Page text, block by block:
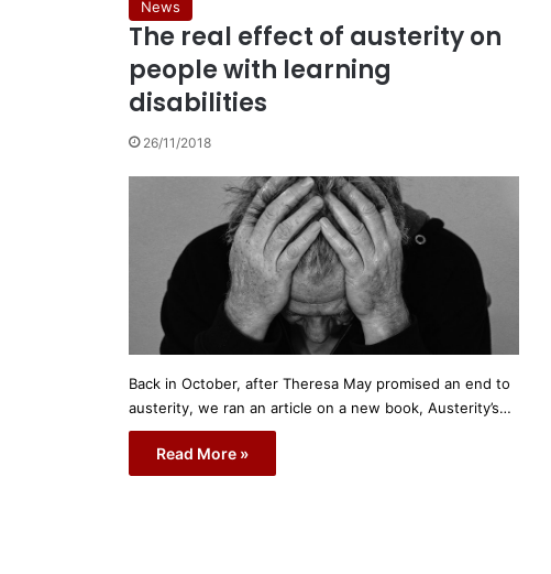
News
The real effect of austerity on
people with learning
disabilities
26/11/2018
Back in October, after Theresa May promised an end to
austerity, we ran an article on a new book, Austerity’s…
Read More »